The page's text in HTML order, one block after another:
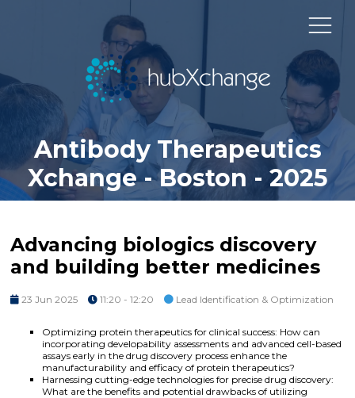
Antibody Therapeutics
Xchange - Boston - 2025
Advancing biologics discovery
and building better medicines
23 Jun 2025 11:20 - 12:20 Lead Identification & Optimization
Optimizing protein therapeutics for clinical success: How can
incorporating developability assessments and advanced cell-based
assays early in the drug discovery process enhance the
manufacturability and efficacy of protein therapeutics?
Harnessing cutting-edge technologies for precise drug discovery:
What are the benefits and potential drawbacks of utilizing